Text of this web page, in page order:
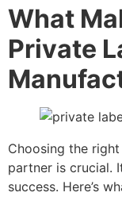
What
Private
Choosing the right
partner is crucial.
success. Here’s